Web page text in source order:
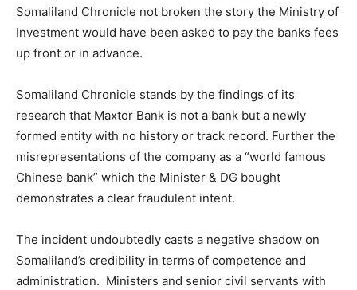
Somaliland Chronicle not broken the story the Ministry of
Investment would have been asked to pay the banks fees
up front or in advance.
Somaliland Chronicle stands by the findings of its
research that Maxtor Bank is not a bank but a newly
formed entity with no history or track record. Further the
misrepresentations of the company as a “world famous
Chinese bank” which the Minister & DG bought
demonstrates a clear fraudulent intent.
The incident undoubtedly casts a negative shadow on
Somaliland’s credibility in terms of competence and
administration. Ministers and senior civil servants with